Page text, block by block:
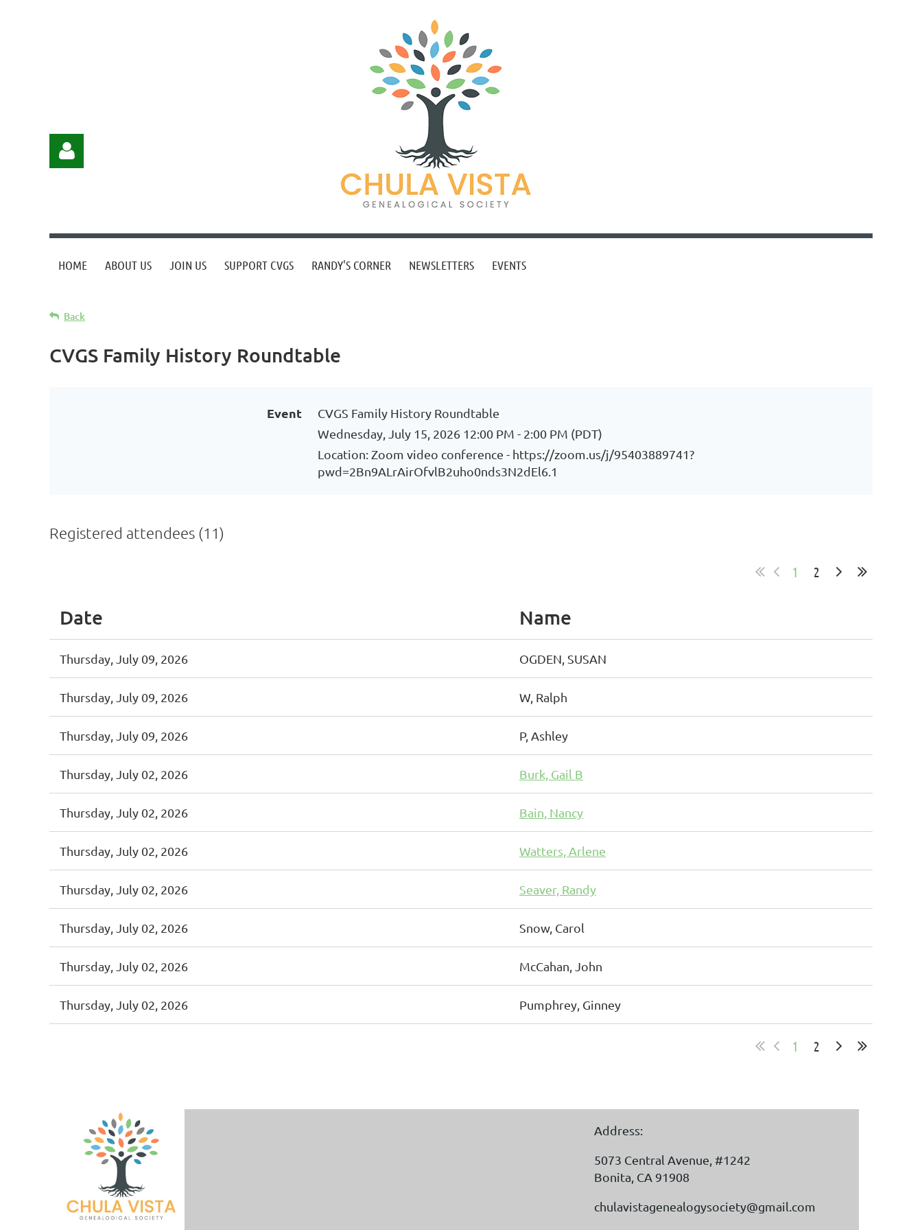
Log in
HOME ABOUT US JOIN US SUPPORT CVGS RANDY'S CORNER NEWSLETTERS EVENTS
Back
CVGS Family History Roundtable
Event
CVGS Family History Roundtable
Wednesday, July 15, 2026 12:00 PM - 2:00 PM (PDT)
Location: Zoom video conference - https://zoom.us/j/95403889741?
pwd=2Bn9ALrAirOfvlB2uho0nds3N2dEl6.1
Registered attendees (11)
1 2
Date Name
Thursday, July 09, 2026 OGDEN, SUSAN
Thursday, July 09, 2026 W, Ralph
Thursday, July 09, 2026 P, Ashley
Thursday, July 02, 2026 Burk, Gail B
Thursday, July 02, 2026 Bain, Nancy
Thursday, July 02, 2026 Watters, Arlene
Thursday, July 02, 2026 Seaver, Randy
Thursday, July 02, 2026 Snow, Carol
Thursday, July 02, 2026 McCahan, John
Thursday, July 02, 2026 Pumphrey, Ginney
1 2
Address:
5073 Central Avenue, #1242
Bonita, CA 91908
chulavistagenealogysociety@gmail.com